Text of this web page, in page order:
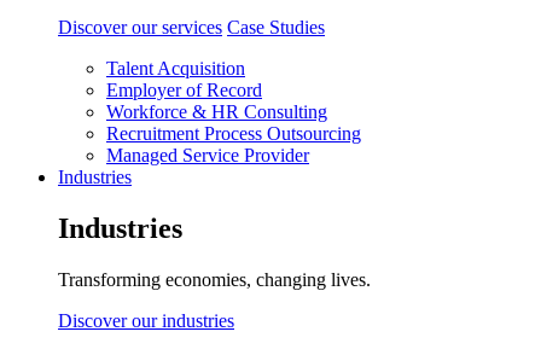
Discover our services Case Studies
Talent Acquisition
Employer of Record
Workforce & HR Consulting
Recruitment Process Outsourcing
Managed Service Provider
Industries
Industries
Transforming economies, changing lives.
Discover our industries